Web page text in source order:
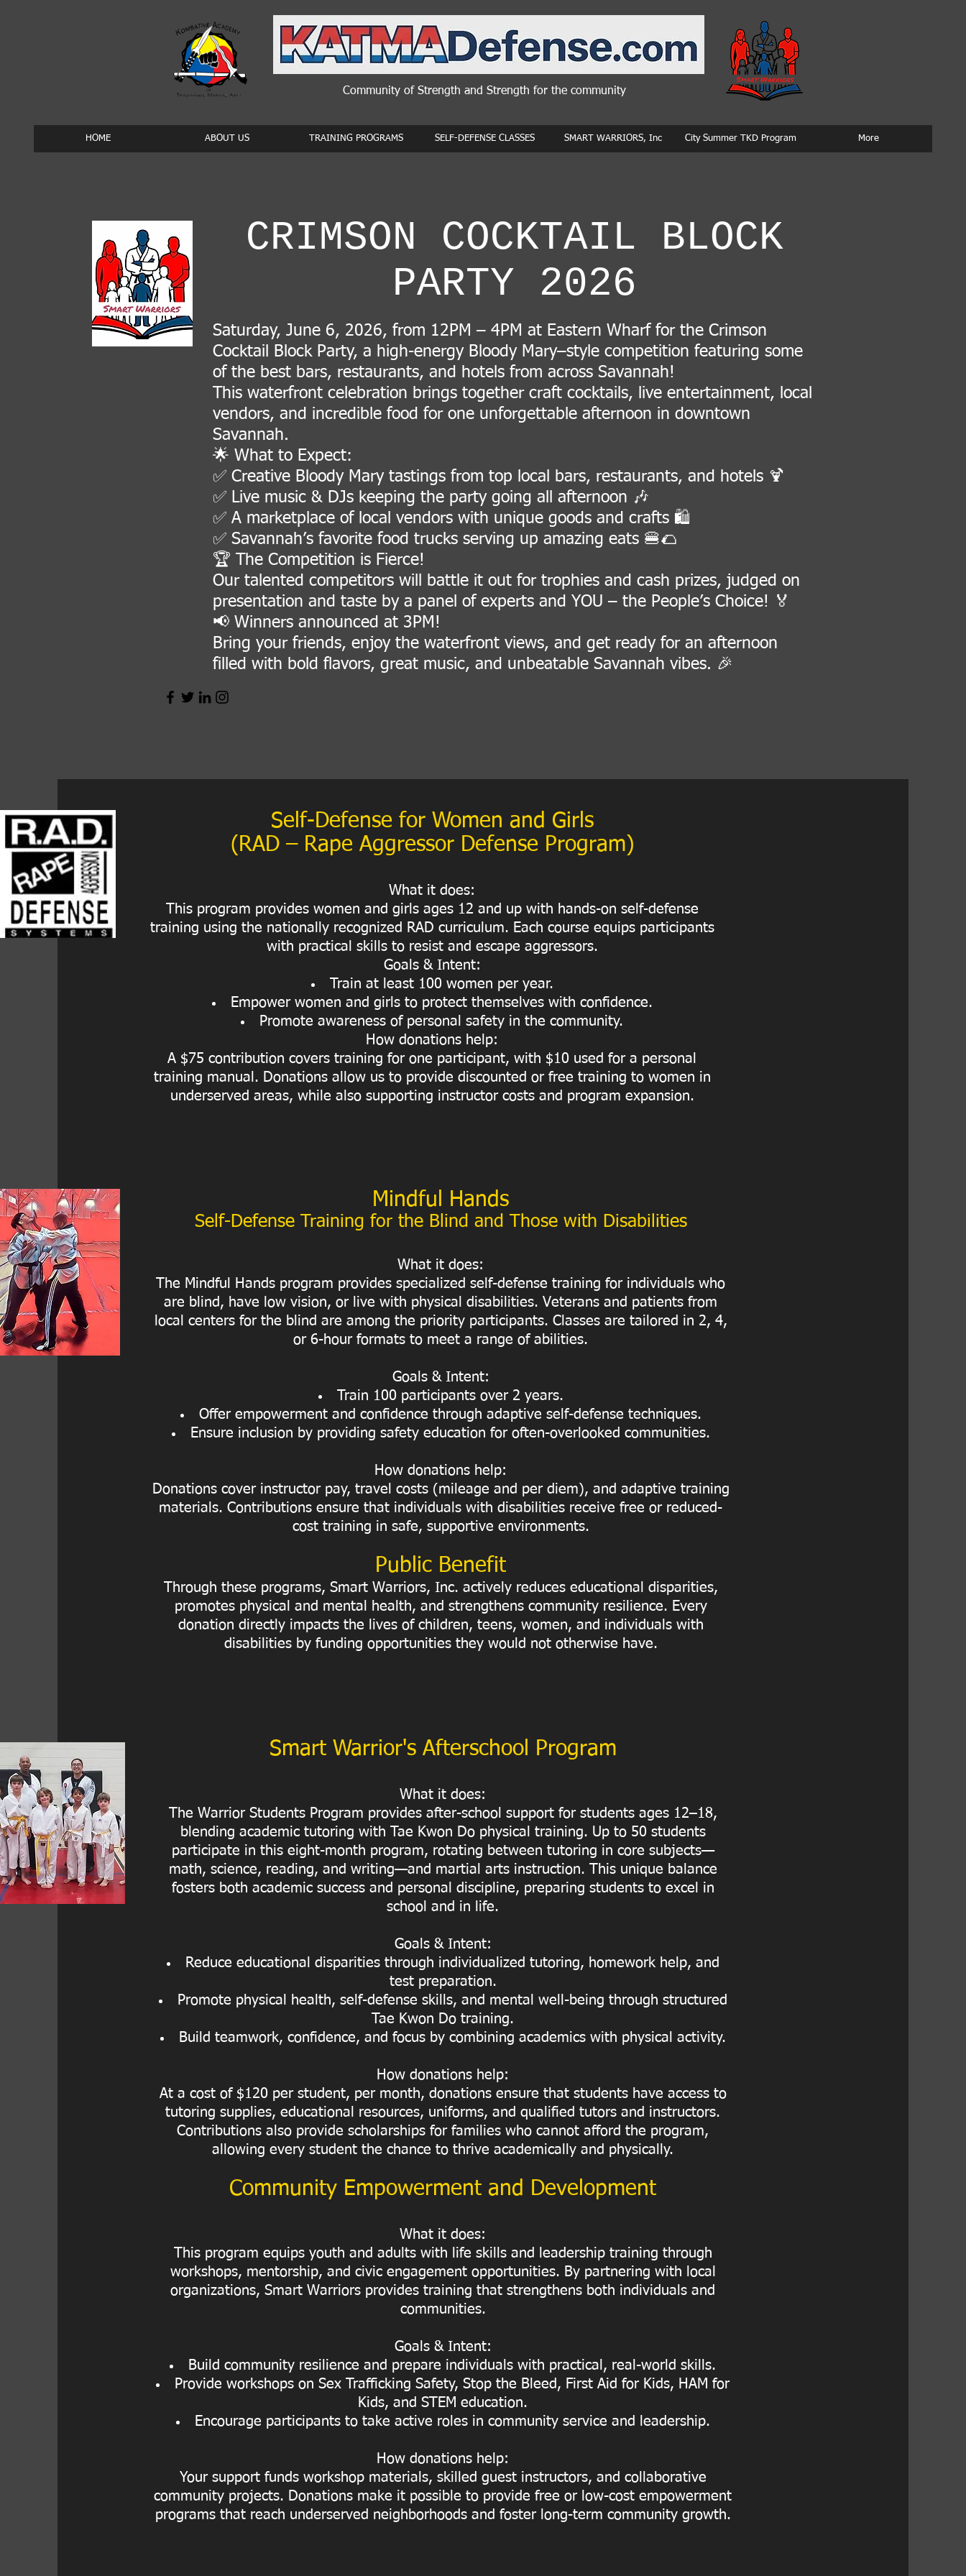
Community of Strength and Strength for the community
HOME ABOUT US TRAINING PROGRAMS SELF-DEFENSE CLASSES SMART WARRIORS, Inc City Summer TKD Program More
CRIMSON COCKTAIL BLOCK
PARTY 2026
Saturday, June 6, 2026, from 12PM – 4PM at Eastern Wharf for the Crimson
Cocktail Block Party, a high-energy Bloody Mary–style competition featuring some
of the best bars, restaurants, and hotels from across Savannah!
This waterfront celebration brings together craft cocktails, live entertainment, local
vendors, and incredible food for one unforgettable afternoon in downtown
Savannah.
🌟 What to Expect:
✅ Creative Bloody Mary tastings from top local bars, restaurants, and hotels 🍹
✅ Live music & DJs keeping the party going all afternoon 🎶
✅ A marketplace of local vendors with unique goods and crafts 🛍️
✅ Savannah’s favorite food trucks serving up amazing eats 🍔🌮
🏆 The Competition is Fierce!
Our talented competitors will battle it out for trophies and cash prizes, judged on
presentation and taste by a panel of experts and YOU – the People’s Choice! 🏅
📢 Winners announced at 3PM!
Bring your friends, enjoy the waterfront views, and get ready for an afternoon
filled with bold flavors, great music, and unbeatable Savannah vibes. 🎉
Self-Defense for Women and Girls
(RAD – Rape Aggressor Defense Program)
What it does:
This program provides women and girls ages 12 and up with hands-on self-defense
training using the nationally recognized RAD curriculum. Each course equips participants
with practical skills to resist and escape aggressors.
Goals & Intent:
Train at least 100 women per year.
Empower women and girls to protect themselves with confidence.
Promote awareness of personal safety in the community.
How donations help:
A $75 contribution covers training for one participant, with $10 used for a personal
training manual. Donations allow us to provide discounted or free training to women in
underserved areas, while also supporting instructor costs and program expansion.
Mindful Hands
Self-Defense Training for the Blind and Those with Disabilities
What it does:
The Mindful Hands program provides specialized self-defense training for individuals who
are blind, have low vision, or live with physical disabilities. Veterans and patients from
local centers for the blind are among the priority participants. Classes are tailored in 2, 4,
or 6-hour formats to meet a range of abilities.
Goals & Intent:
Train 100 participants over 2 years.
Offer empowerment and confidence through adaptive self-defense techniques.
Ensure inclusion by providing safety education for often-overlooked communities.
How donations help:
Donations cover instructor pay, travel costs (mileage and per diem), and adaptive training
materials. Contributions ensure that individuals with disabilities receive free or reduced-
cost training in safe, supportive environments.
Public Benefit
Through these programs, Smart Warriors, Inc. actively reduces educational disparities,
promotes physical and mental health, and strengthens community resilience. Every
donation directly impacts the lives of children, teens, women, and individuals with
disabilities by funding opportunities they would not otherwise have.
Smart Warrior's Afterschool Program
What it does:
The Warrior Students Program provides after-school support for students ages 12–18,
blending academic tutoring with Tae Kwon Do physical training. Up to 50 students
participate in this eight-month program, rotating between tutoring in core subjects—
math, science, reading, and writing—and martial arts instruction. This unique balance
fosters both academic success and personal discipline, preparing students to excel in
school and in life.
Goals & Intent:
Reduce educational disparities through individualized tutoring, homework help, and
test preparation.
Promote physical health, self-defense skills, and mental well-being through structured
Tae Kwon Do training.
Build teamwork, confidence, and focus by combining academics with physical activity.
How donations help:
At a cost of $120 per student, per month, donations ensure that students have access to
tutoring supplies, educational resources, uniforms, and qualified tutors and instructors.
Contributions also provide scholarships for families who cannot afford the program,
allowing every student the chance to thrive academically and physically.
Community Empowerment and Development
What it does:
This program equips youth and adults with life skills and leadership training through
workshops, mentorship, and civic engagement opportunities. By partnering with local
organizations, Smart Warriors provides training that strengthens both individuals and
communities.
Goals & Intent:
Build community resilience and prepare individuals with practical, real-world skills.
Provide workshops on Sex Trafficking Safety, Stop the Bleed, First Aid for Kids, HAM for
Kids, and STEM education.
Encourage participants to take active roles in community service and leadership.
How donations help:
Your support funds workshop materials, skilled guest instructors, and collaborative
community projects. Donations make it possible to provide free or low-cost empowerment
programs that reach underserved neighborhoods and foster long-term community growth.